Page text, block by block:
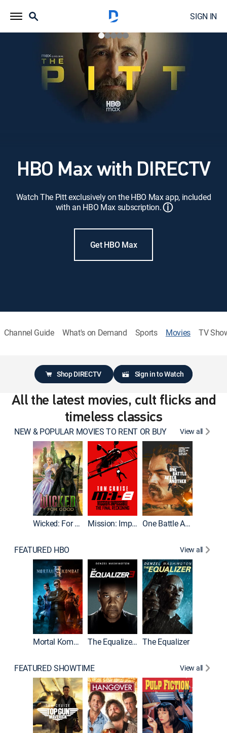
SIGN IN
HBO Max with DIRECTV
Watch The Pitt exclusively on the HBO Max app, included
with an HBO Max subscription.ⓘ
Get HBO Max
Channel Guide What's on Demand Sports Movies TV
Shop DIRECTV Sign in to Watch
All the latest movies, cult flicks and
timeless classics
NEW & POPULAR MOVIES TO RENT OR BUY View all
Wicked: For Good Mission: Impossible - The Final Reckoning One Battle After Another
FEATURED HBO View all
Mortal Kombat II The Equalizer 3 The Equalizer
FEATURED SHOWTIME View all